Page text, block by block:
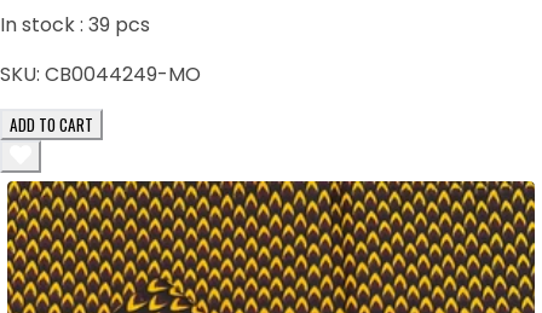
In stock : 39 pcs
SKU: CB0044249-MO
ADD TO CART